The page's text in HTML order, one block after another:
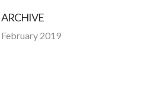
ARCHIVE
February 2019